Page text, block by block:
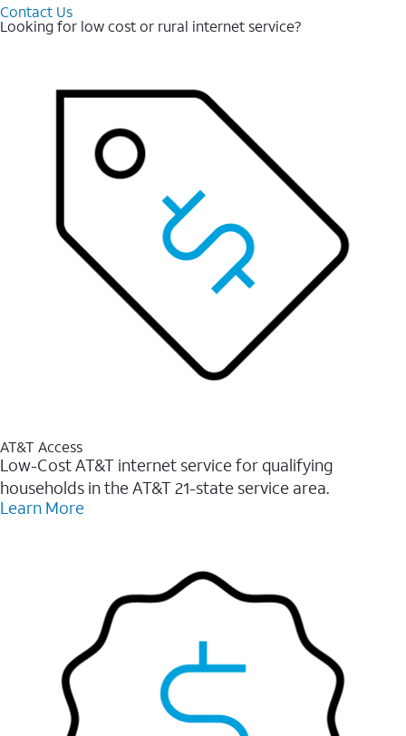
Contact Us
Looking for low cost or rural internet service?
AT&T Access
Low-Cost AT&T internet service for qualifying
households in the AT&T 21-state service area.
Learn More